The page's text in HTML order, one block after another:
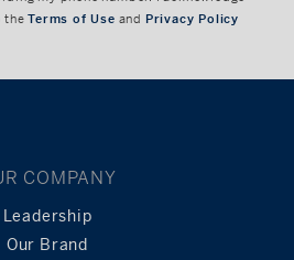
theTerms of Use and Privacy Policy
COMPANY
Leadership
Our Brand